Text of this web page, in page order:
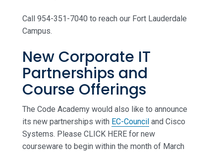
Call 954-351-7040 to reach our Fort Lauderdale
Campus.
New Corporate IT
Partnerships and
Course Offerings
The Code Academy would also like to announce
its new partnerships with EC-Council and Cisco
Systems. Please CLICK HERE for new
courseware to begin within the month of March